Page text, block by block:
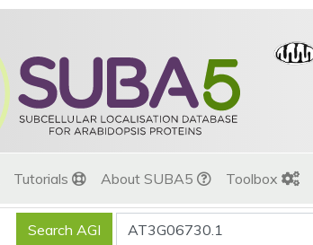
Tutorials About SUBA5 Toolbox